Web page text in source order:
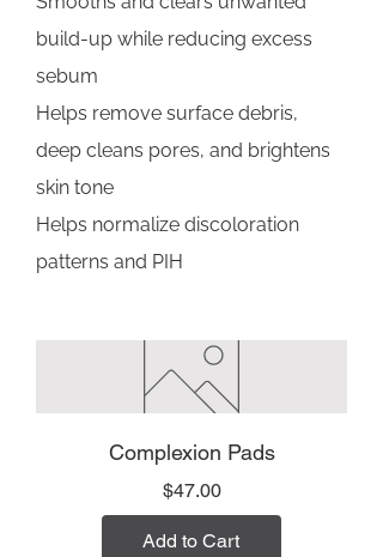
build-up while reducing excess
sebum
Helps remove surface debris,
deep cleans pores, and brightens
skin tone
Helps normalize discoloration
patterns and PIH
Complexion Pads
$47.00Price
Add to Cart